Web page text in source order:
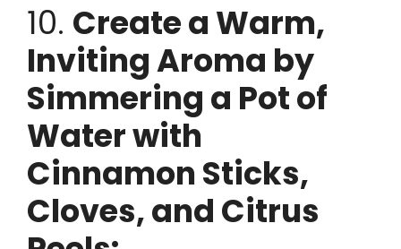
10. Create a Warm,
Inviting Aroma by
Simmering a Pot of
Water with
Cinnamon Sticks,
Cloves, and Citrus